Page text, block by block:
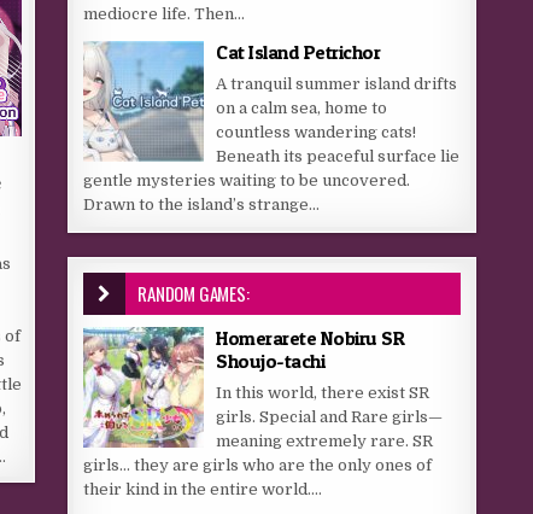
of
mediocre life. Then...
Cat Island Petrichor
A tranquil summer island drifts
on a calm sea, home to
countless wandering cats!
Beneath its peaceful surface lie
gentle mysteries waiting to be uncovered.
Drawn to the island’s strange...
RANDOM GAMES:
Homerarete Nobiru SR
Shoujo-tachi
In this world, there exist SR
girls. Special and Rare girls—
meaning extremely rare. SR
girls… they are girls who are the only ones of
their kind in the entire world....